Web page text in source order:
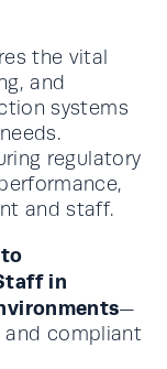
the vital
and
systems
regulatory
and staff.
in
—
and compliant